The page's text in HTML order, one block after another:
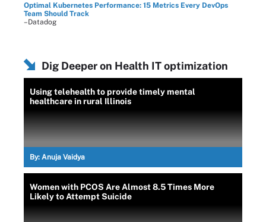
Optimal Kubernetes Performance: 15 Metrics Every DevOps
Team Should Track
–Datadog
Dig Deeper on Health IT optimization
Using telehealth to provide timely mental
healthcare in rural Illinois
By: Anuja Vaidya
Women with PCOS Are Almost 8.5 Times More
Likely to Attempt Suicide